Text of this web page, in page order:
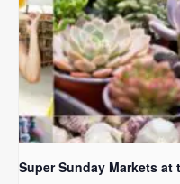
Super Sunday Markets at